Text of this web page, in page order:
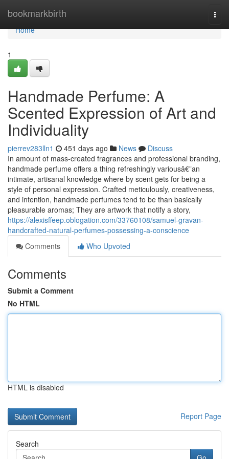
bookmarkbirth
Home
Home
1
Handmade Perfume: A
Scented Expression of Art and
Individuality
pierrev283lln1 451 days ago News
Discuss
In amount of mass-created fragrances and professional branding,
handmade perfume offers a thing refreshingly variousâ€”an
intimate, artisanal knowledge where by scent gets for being a
style of personal expression. Crafted meticulously, creativeness,
and intention, handmade perfumes tend to be than basically
pleasurable aromas; They are artwork that notify a story,
https://alexisffeep.oblogation.com/33760108/samuel-gravan-
handcrafted-natural-perfumes-possessing-a-conscience
Comments
Who Upvoted
Comments
Submit a Comment
No HTML
HTML is disabled
Report Page
Search